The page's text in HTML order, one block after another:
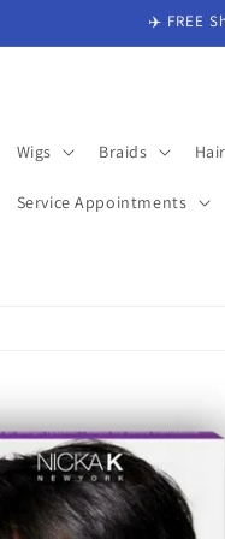
✈️ FREE
Wigs Braids
Service Appointments